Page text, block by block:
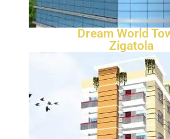
Dream World
Zigatola